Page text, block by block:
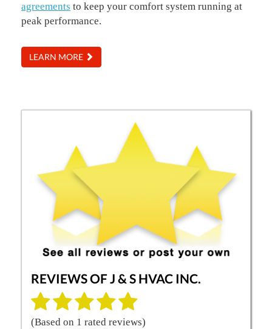
agreements to keep your comfort system running at
peak performance.
LEARN MORE
REVIEWS OFJ & S HVAC INC.
(Based on 1 rated reviews)